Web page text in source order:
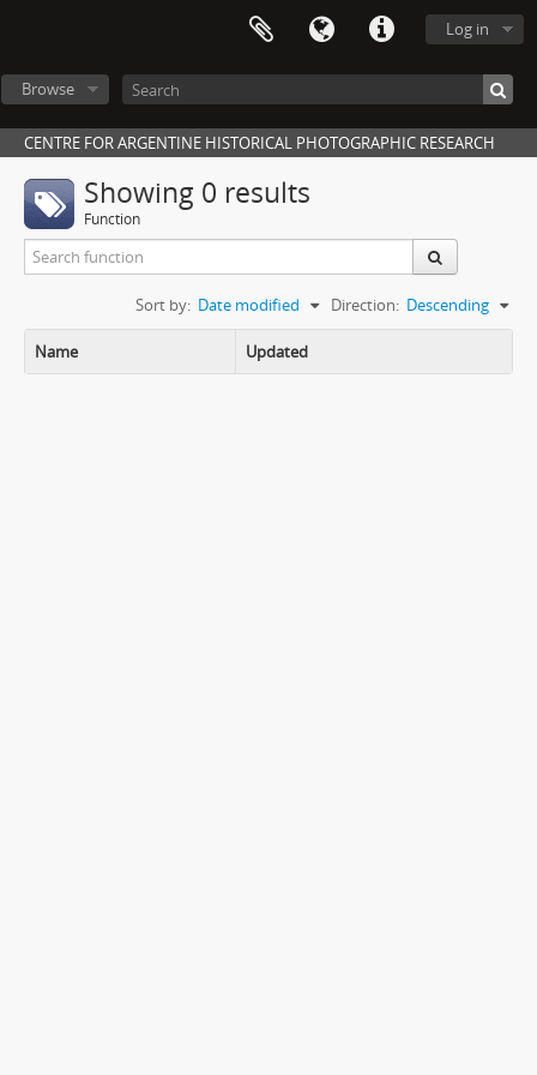
Log in
Browse
CENTRE FOR ARGENTINE HISTORICAL PHOTOGRAPHIC RESEARCH
Showing 0 results
Function
Sort by: Date modified Direction: Descending
Name Updated